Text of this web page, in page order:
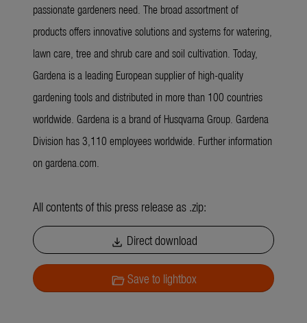
passionate gardeners need. The broad assortment of
products offers innovative solutions and systems for watering,
lawn care, tree and shrub care and soil cultivation. Today,
Gardena is a leading European supplier of high-quality
gardening tools and distributed in more than 100 countries
worldwide. Gardena is a brand of Husqvarna Group. Gardena
Division has 3,110 employees worldwide. Further information
on gardena.com.
All contents of this press release as .zip:
download Direct download
folder_openSave to lightbox